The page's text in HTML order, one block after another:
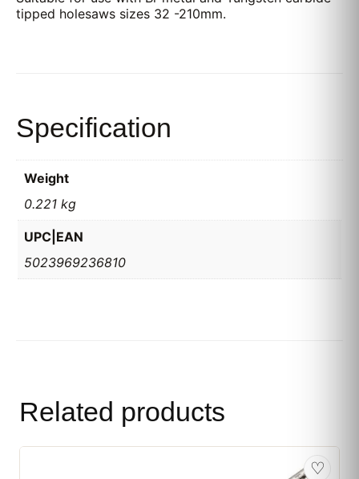
tipped holesaws sizes 32 -210mm.
Specification
Weight
0.221 kg
UPC|EAN
5023969236810
Related products
♡